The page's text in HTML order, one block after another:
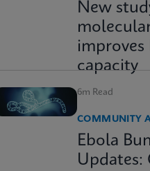
New
improves
capacity
6m Read
COMMUNITY
Ebola
Updates: